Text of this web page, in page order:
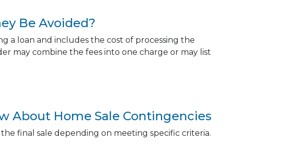
Be Avoided?
a loan and includes the cost of processing the
may combine the fees into one charge or may list
About Home Sale Contingencies
final sale depending on meeting specific criteria.